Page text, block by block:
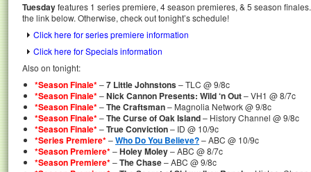
Tuesdayfeatures 1 series premiere, 4 season premieres, & 5 season
the link below. Otherwise, check out tonight’s schedule!
Click here for series premiere information
Click here for Specials information
Also on tonight:
*Season Finale*–7 Little Johnstons– TLC @ 9/8c
*Season Finale*–Nick Cannon Presents: Wild ‘n Out– VH1 @ 8/7c
*Season Finale*–The Craftsman– Magnolia Network @ 9/8c
*Season Finale*–The Curse of Oak Island– History Channel @ 9/8c
*Season Finale*–True Conviction– ID @ 10/9c
*Series Premiere*–Who Do You Believe?– ABC @ 10/9c
*Season Premiere*–Holey Moley– ABC @ 8/7c
*Season Premiere*–The Chase– ABC @ 9/8c